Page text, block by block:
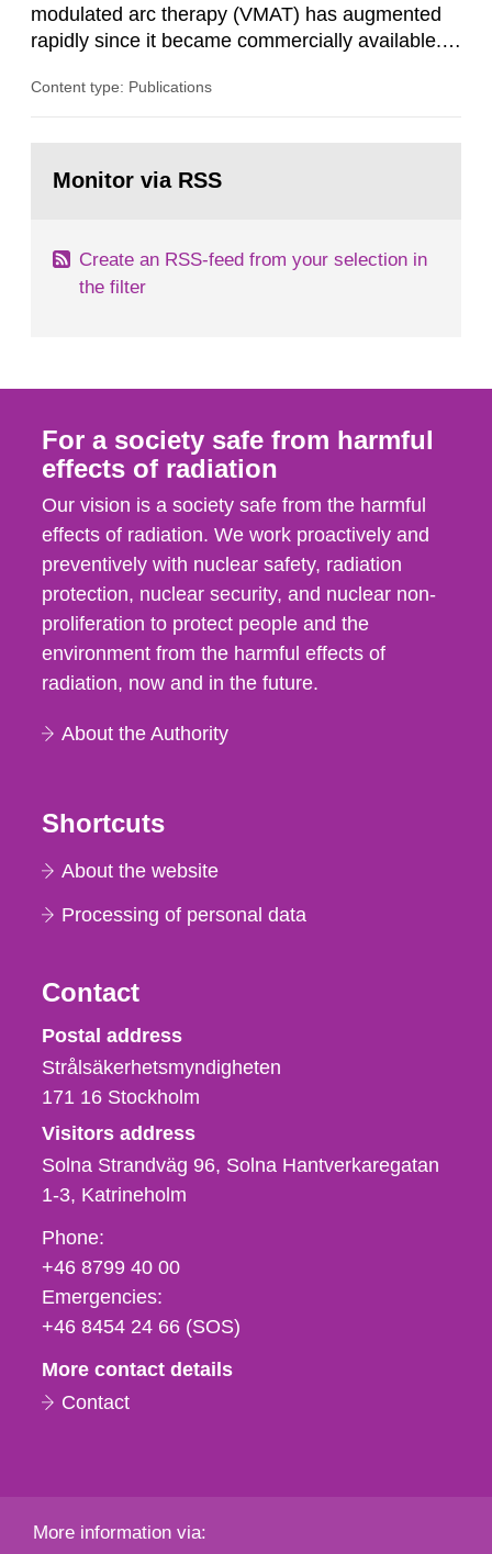
modulated arc therapy (VMAT) has augmented
rapidly since it became commercially available.
assurance (QA) has increased. Current practices
with different methods, for instance: portal
Content type: Publications
page:Monitor via RSS
Create an RSS-feed from your selection in
the filter
For a society safe from harmful
effects of radiation
Our vision is a society safe from the harmful
effects of radiation. We work proactively and
preventively with nuclear safety, radiation
protection, nuclear security, and nuclear non-
proliferation to protect people and the
environment from the harmful effects of
radiation, now and in the future.
About the Authority
Shortcuts
About the website
Processing of personal data
Contact
Strålsäkerhetsmyndigheten
Postal address
Strålsäkerhetsmyndigheten
171 16 Stockholm
Visitors address
Solna Strandväg 96, Solna Hantverkaregatan
1-3 Katrineholm
Phone,
fax
och
e-
Phone:
+46 8799 40 00
Emergencies:
+46 8454 24 66 (SOS)
More contact details
Contact
More information via: